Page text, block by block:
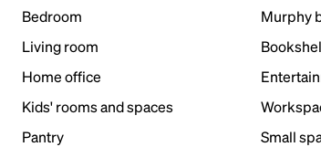
Bedroom
Murphy
Living room
Home office
Kids' rooms and spaces
Pantry
Small